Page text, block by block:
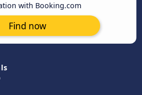
with Booking.com
Find now